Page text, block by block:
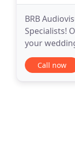
BRB
Specialists!
your
Call now